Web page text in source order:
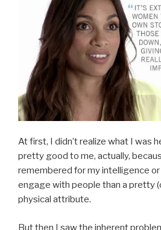
At first, I didn’t realize what I was
pretty good to me, actually,
remembered for my intelligence
engage with people than a pretty
physical attribute.
But then I saw the inherent